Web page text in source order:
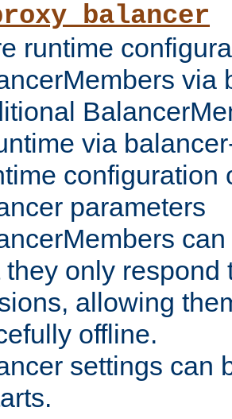
runtime
via
via
configuration
parameters
they only respond
allowing
offline.
settings can